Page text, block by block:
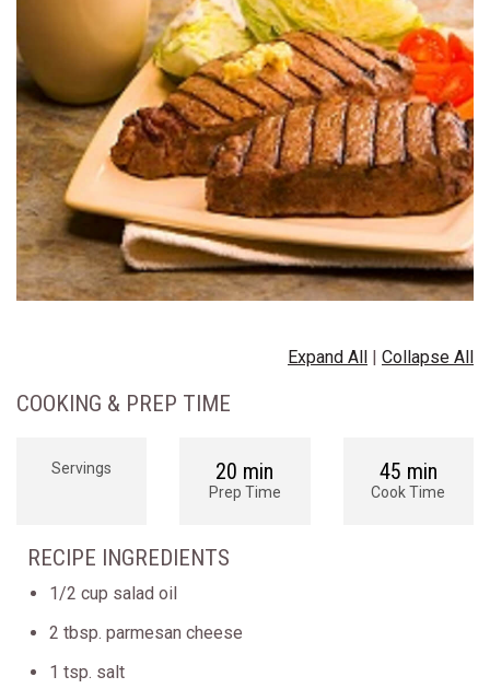
Expand All | Collapse All
COOKING & PREP TIME
Servings 20 min
Prep Time
45 min
Cook Time
RECIPE INGREDIENTS
1/2 cup salad oil
2 tbsp. parmesan cheese
1 tsp. salt